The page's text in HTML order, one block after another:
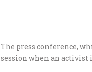
The press conference,
session when an